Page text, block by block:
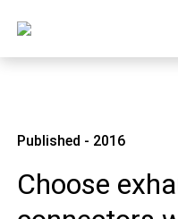
Published - 2016
Choose